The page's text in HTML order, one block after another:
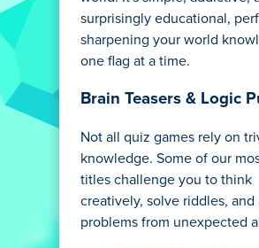
surprisingly educational,
sharpening your world
one flag at a time.
Brain Teasers & Logic
Not all quiz games rely on
knowledge. Some of our
titles challenge you to think
creatively, solve riddles, and
problems from unexpected